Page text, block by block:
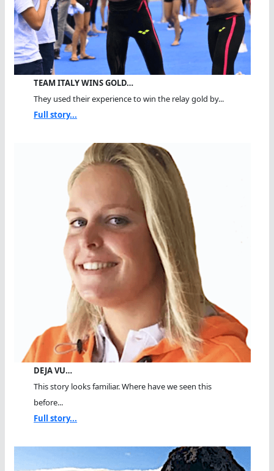
TEAM ITALY WINS GOLD…
They used their experience to win the relay gold by...
Full story...
DEJA VU…
This story looks familiar. Where have we seen this
before...
Full story...